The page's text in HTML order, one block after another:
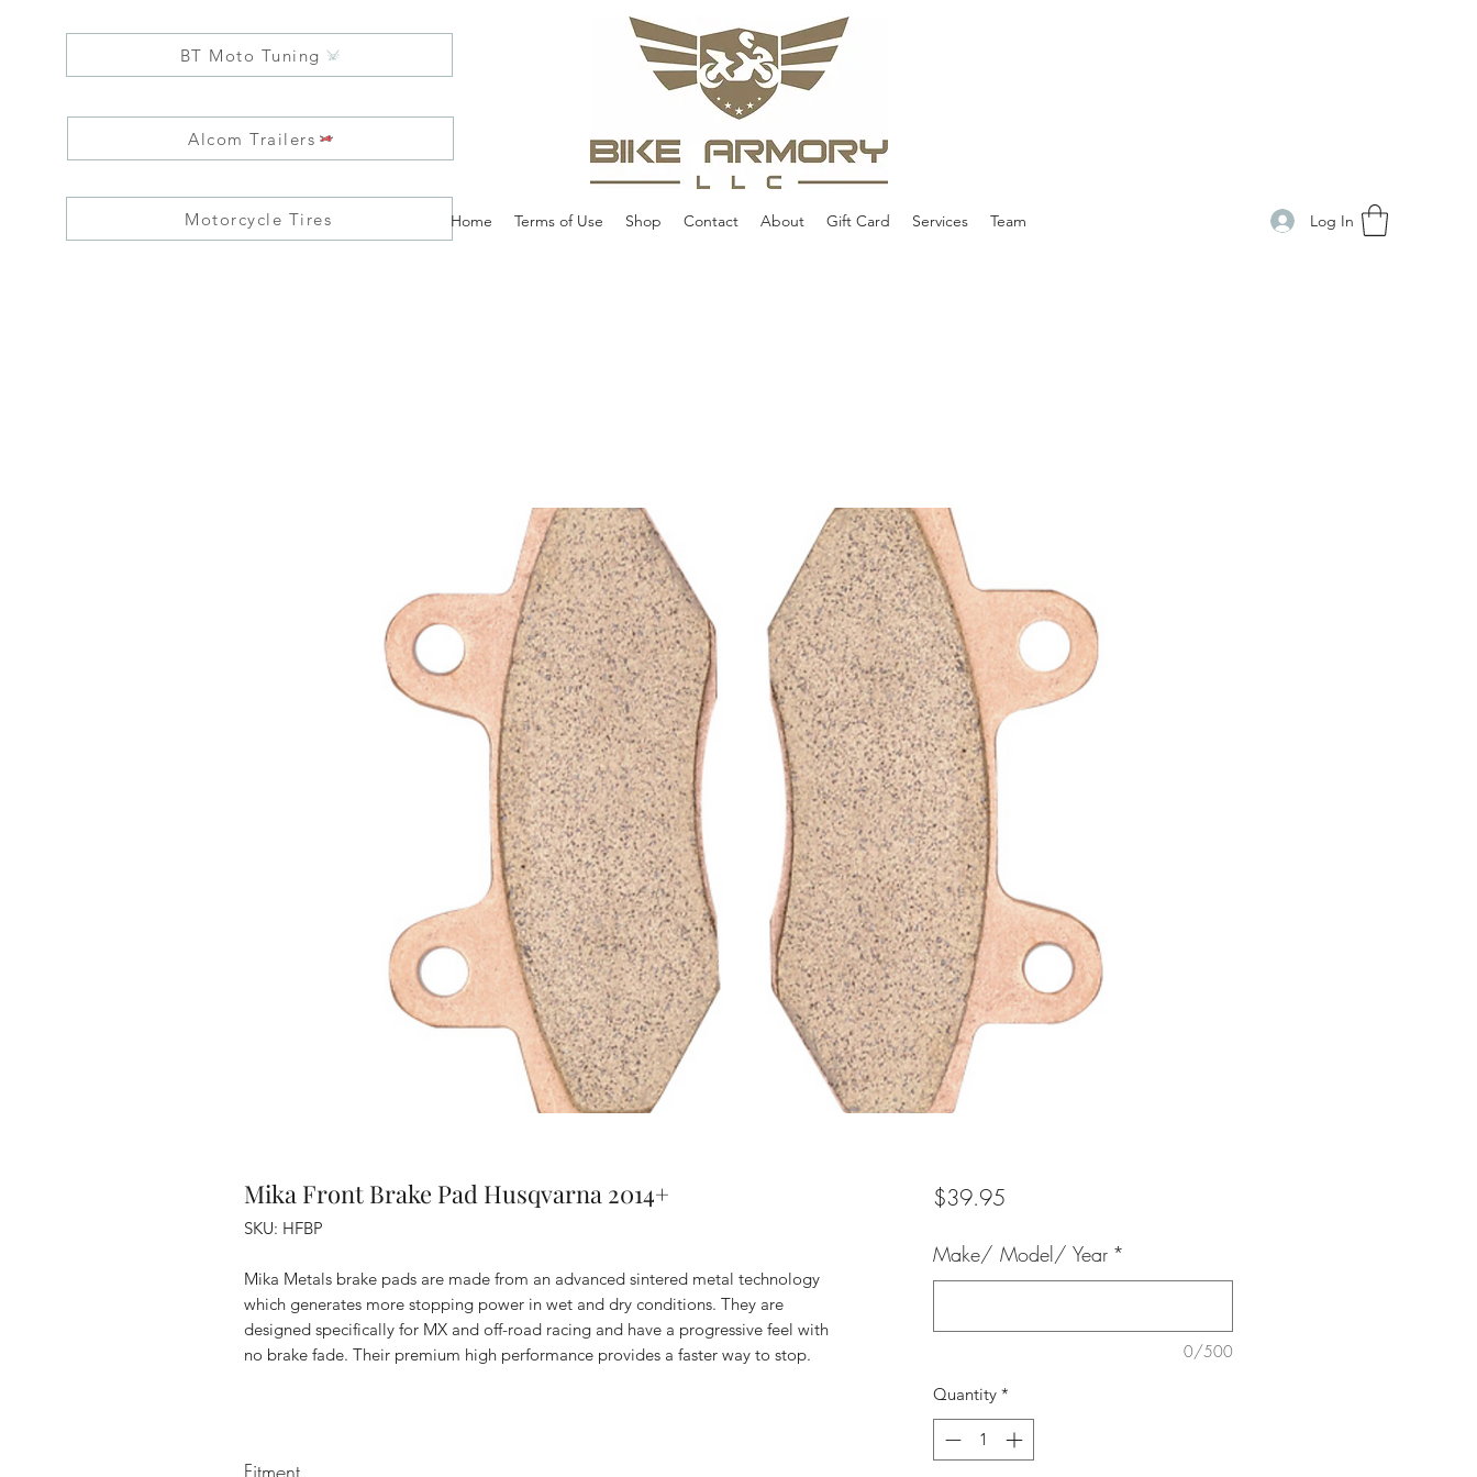
BT Moto Tuning
Alcom Trailers
Motorcycle Tires Home Terms of Use Shop Contact About Gift Card Services Team Log In
Mika Front Brake Pad Husqvarna 2014+
SKU: HFBP
Mika Metals brake pads are made from an advanced sintered metal technology
which generates more stopping power in wet and dry conditions. They are
designed specifically for MX and off-road racing and have a progressive feel with
no brake fade. Their premium high performance provides a faster way to stop.
Fitment
$39.95Price
Make/ Model/ Year *
0/500
Quantity *